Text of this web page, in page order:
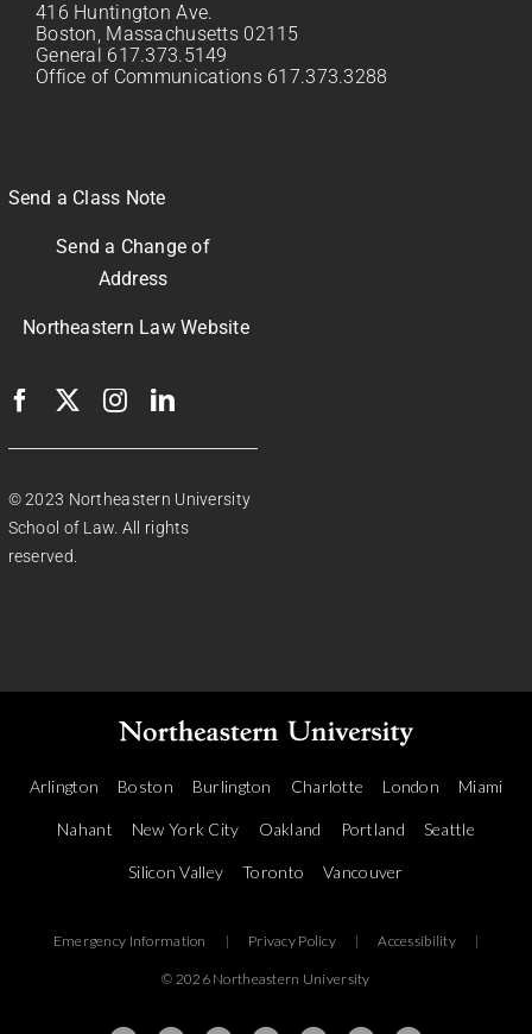
416 Huntington Ave.
Boston, Massachusetts 02115
General 617.373.5149
Office of Communications 617.373.3288
Send a Class Note
Send a Change of
Address
Northeastern Law Website
© 2023 Northeastern University
School of Law. All rights
reserved.
Arlington Boston Burlington Charlotte London Miami
Nahant New York City Oakland Portland Seattle
Silicon Valley Toronto Vancouver
Emergency Information | Privacy Policy | Accessibility |
© 2026 Northeastern University